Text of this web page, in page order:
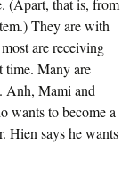
(Apart, that is, from
They are with
are receiving
time. Many are
Anh, Mami and
wants to become a
Hien says he wants